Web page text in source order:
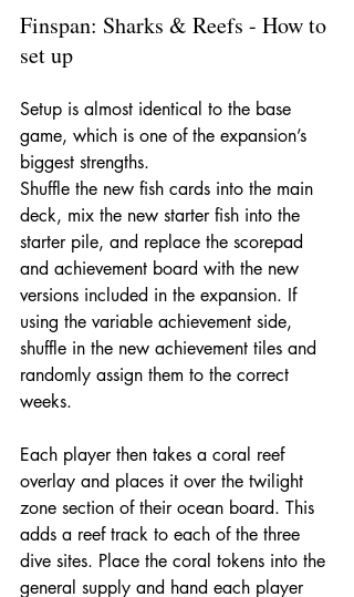
Finspan: Sharks & Reefs - How to
set up
Setup is almost identical to the base
game, which is one of the expansion’s
biggest strengths.
Shuffle the new fish cards into the main
deck, mix the new starter fish into the
starter pile, and replace the scorepad
and achievement board with the new
versions included in the expansion. If
using the variable achievement side,
shuffle in the new achievement tiles and
randomly assign them to the correct
weeks.
Each player then takes a coral reef
overlay and places it over the twilight
zone section of their ocean board. This
adds a reef track to each of the three
dive sites. Place the coral tokens into the
general supply and hand each player